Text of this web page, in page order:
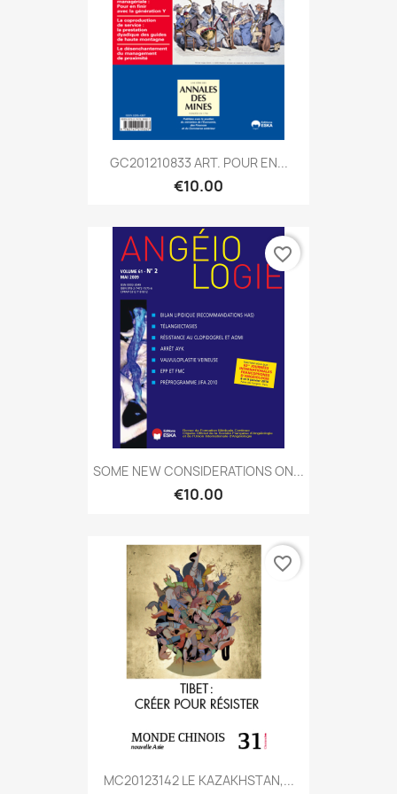
GC201210833 ART. POUR EN...
€10.00
SOME NEW CONSIDERATIONS ON...
€10.00
favorite_border
MC20123142 LE KAZAKHSTAN,...
favorite_border